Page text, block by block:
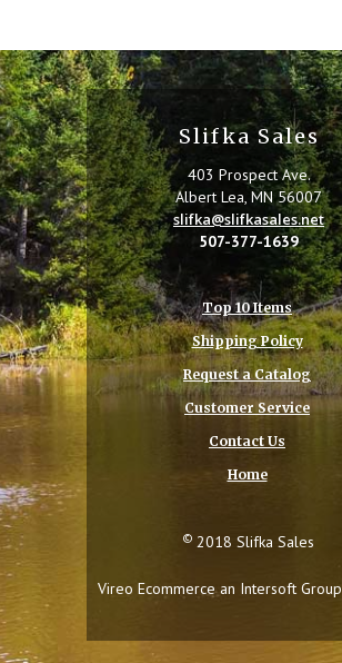
Slifka Sales
403 Prospect Ave.
Albert Lea, MN 56007
slifka@slifkasales.net
507-377-1639
Top 10 Items
Shipping Policy
Request a Catalog
Customer Service
Contact Us
Home
© 2018 Slifka Sales
Vireo Ecommerce an Intersoft Group